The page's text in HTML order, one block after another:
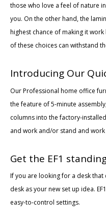
those who love a feel of nature
you. On the other hand, the
highest chance of making it
of these choices can withstand
Introducing Our
Our Professional home office
the feature of 5-minute
columns into the factory-
and work and/or stand and
Get the EF1
If you are looking for a desk that
desk as your new set up idea.
easy-to-control settings.